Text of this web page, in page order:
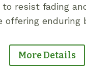
resist fading
offering enduring
More Details